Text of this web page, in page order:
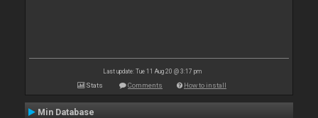
Last update: Tue 11 Aug 20 @ 3:17 pm
Stats Comments How to install
Min Database